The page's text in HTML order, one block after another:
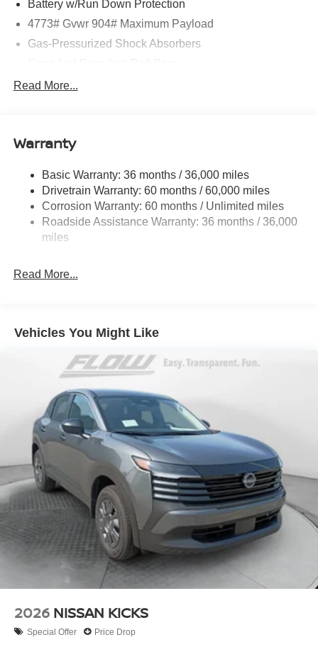
Battery w/Run Down Protection
4773# Gvwr 904# Maximum Payload
Gas-Pressurized Shock Absorbers
Electric Power-Assist Speed-Sensing Steering
Permanent Locking Hubs
Multi-Link Rear Suspension w/Coil Springs
4-Wheel Disc Brakes w/4-Wheel ABS, Front And Rear
Vented Discs, Brake Assist, Hill Hold Control and
Electric Parking Brake
Read More...
Warranty
Basic Warranty: 36 months / 36,000 miles
Drivetrain Warranty: 60 months / 60,000 miles
Corrosion Warranty: 60 months / Unlimited miles
Roadside Assistance Warranty: 36 months / 36,000
miles
Read More...
Vehicles You Might Like
2026 NISSAN KICKS
Special Offer Price Drop